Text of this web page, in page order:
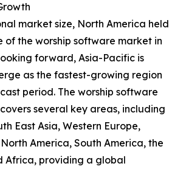
market size, North America held
of the worship software market in
forward, Asia-Pacific is
as the fastest-growing region
period. The worship software
several key areas, including
East Asia, Western Europe,
America, South America, the
Africa, providing a global